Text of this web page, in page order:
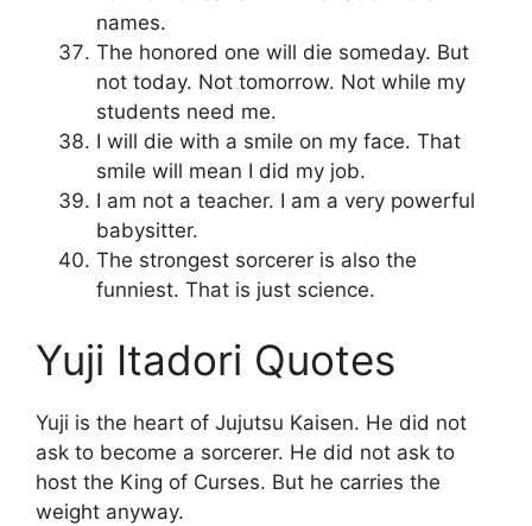
names.
The honored one will die someday. But
not today. Not tomorrow. Not while my
students need me.
I will die with a smile on my face. That
smile will mean I did my job.
I am not a teacher. I am a very powerful
babysitter.
The strongest sorcerer is also the
funniest. That is just science.
Yuji Itadori Quotes
Yuji is the heart of Jujutsu Kaisen. He did not
ask to become a sorcerer. He did not ask to
host the King of Curses. But he carries the
weight anyway.